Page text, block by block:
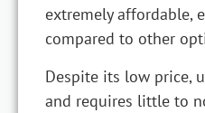
extremely affordable,
compared to other
Despite its low price,
and requires little to